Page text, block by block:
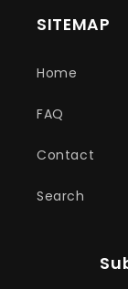
SITEMAP
Home
FAQ
Contact
Search